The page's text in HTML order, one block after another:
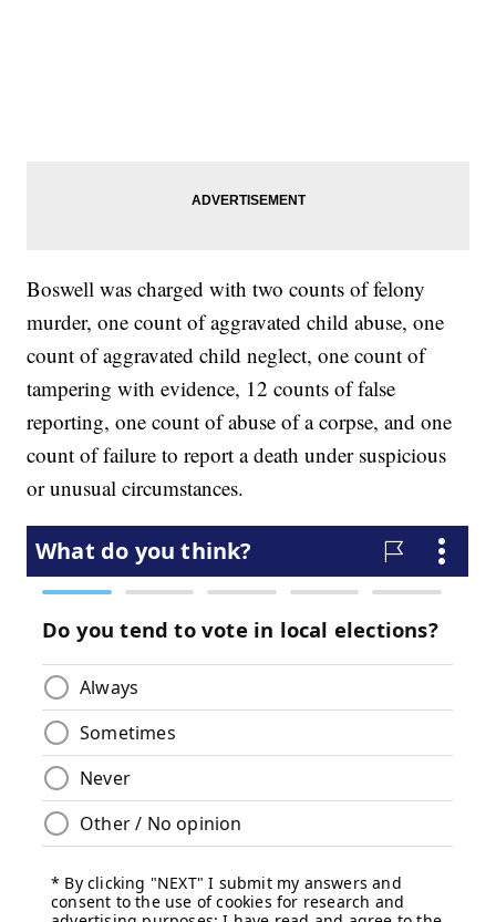
Boswell was charged with two counts of felony
murder, one count of aggravated child abuse, one
count of aggravated child neglect, one count of
tampering with evidence, 12 counts of false
reporting, one count of abuse of a corpse, and one
count of failure to report a death under suspicious
or unusual circumstances.